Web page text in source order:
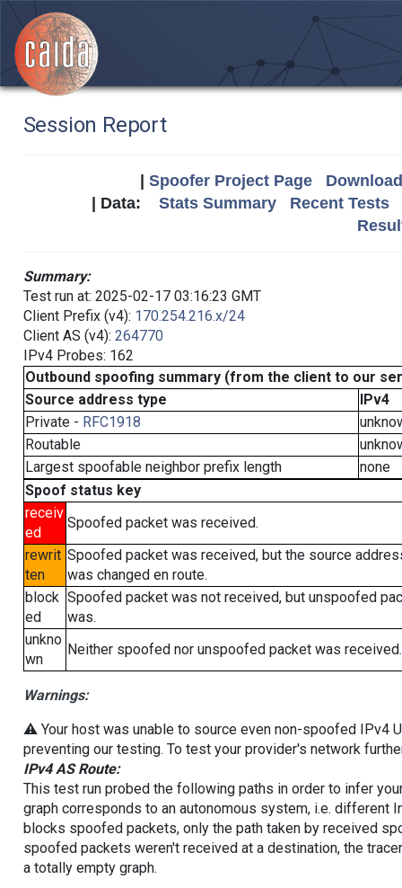
Session Report
Spoofer Project Page
| Data: Stats Summary
Recent Tests
Summary:
Test run at: 2025-02-17 03:16:23 GMT
Client Prefix (v4): 170.254.216.x/24
Client AS (v4): 264770
IPv4 Probes: 162
Outbound spoofing summary (from the client to our
Source address type
IPv4
Private - RFC1918
Routable
Largest spoofable neighbor prefix length
none
Spoof status key
receiv
ed
Spoofed packet was received.
rewrit
ten
Spoofed packet was received, but the source
was changed en route.
block
ed
Spoofed packet was not received, but unspoofed
was.
unkno
wn
Neither spoofed nor unspoofed packet was received.
Warnings:
⚠️ Your host was unable to source even non-spoofed IPv4
preventing our testing. To test your provider's network
IPv4 AS Route:
This test run probed the following paths in order to infer
graph corresponds to an autonomous system, i.e. different
blocks spoofed packets, only the path taken by received
spoofed packets weren't received at a destination, the
a totally empty graph.